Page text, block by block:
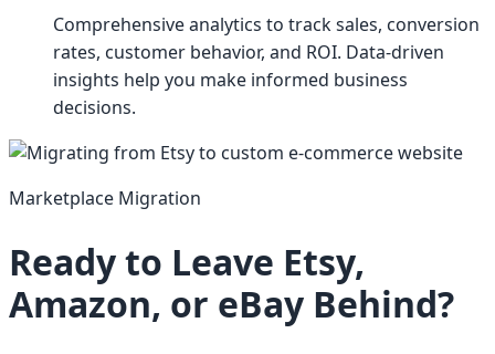
Comprehensive analytics to track sales, conversion
rates, customer behavior, and ROI. Data-driven
insights help you make informed business
decisions.
Marketplace Migration
Ready to Leave Etsy,
Amazon, or eBay Behind?